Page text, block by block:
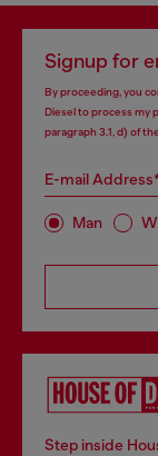
Signup for
By proceeding, you
Diesel to process my
paragraph 3.1, d) of the
E-mail
Man
Step inside